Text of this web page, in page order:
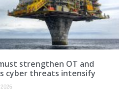
strengthen OT and
cyber threats intensify